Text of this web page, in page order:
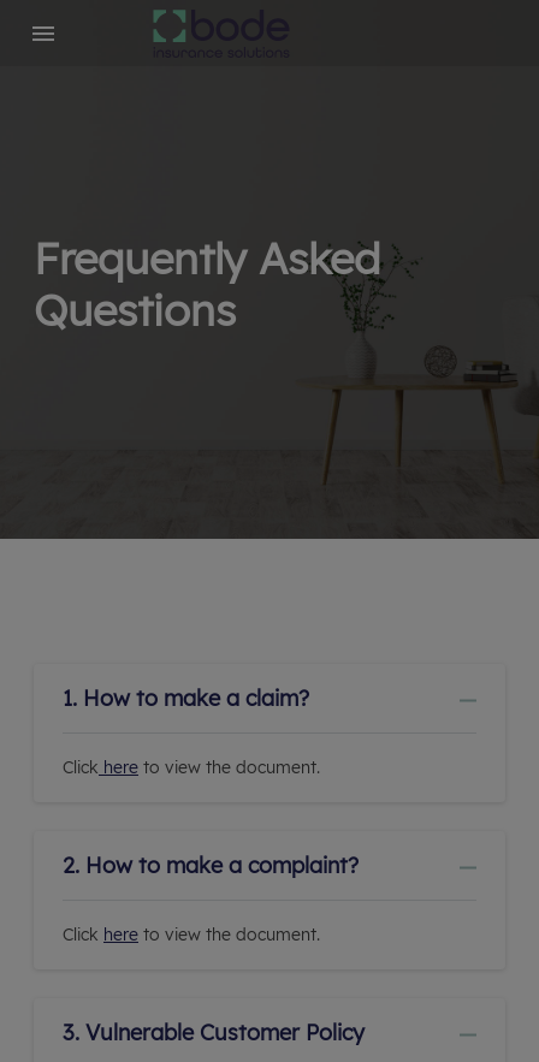
Frequently Asked
Questions
1. How to make a claim?
Click here to view the document.
2. How to make a complaint?
Click here to view the document.
3. Vulnerable Customer Policy